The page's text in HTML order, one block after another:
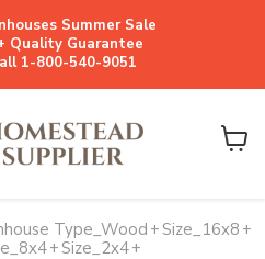
Summer Sale
Quality Guarantee
1-800-540-9051
View
Type_Wood +Size_16x8 +
+Size_2x4+